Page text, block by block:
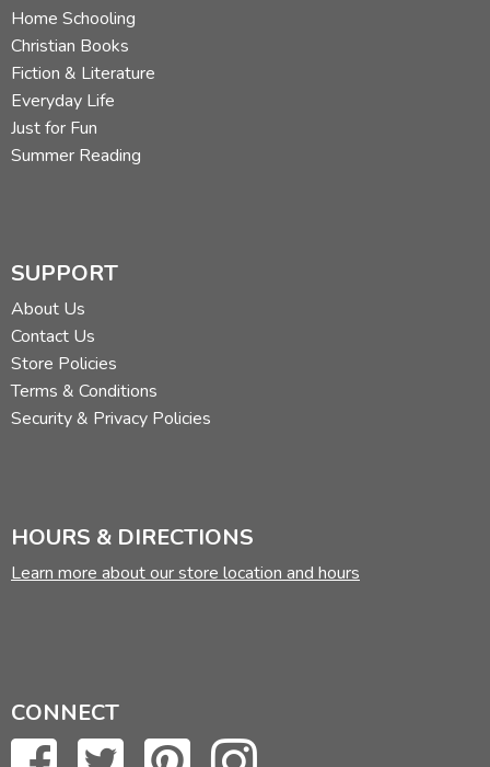
Home Schooling
Christian Books
Fiction & Literature
Everyday Life
Just for Fun
Summer Reading
SUPPORT
About Us
Contact Us
Store Policies
Terms & Conditions
Security & Privacy Policies
HOURS & DIRECTIONS
Learn more about our store location and hours
CONNECT